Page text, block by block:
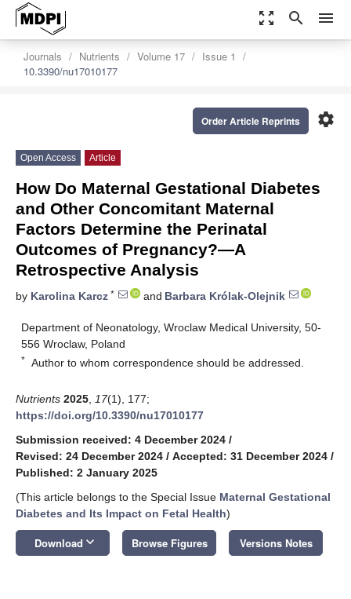
zoom_out_map search menu
Journals Nutrients Volume 17
Issue 1
10.3390/nu17010177
settings
Order Article Reprints
Open Access Article
How Do Maternal Gestational Diabetes
and Other Concomitant Maternal
Factors Determine the Perinatal
Outcomes of Pregnancy?—A
Retrospective Analysis
by Karolina Karcz * and Barbara Królak-Olejnik
Department of Neonatology, Wroclaw Medical University, 50-
556 Wroclaw, Poland
* Author to whom correspondence should be addressed.
Nutrients 2025 17(1), 177;
https://doi.org/10.3390/nu17010177
Submission received: 4 December 2024 /
Revised: 24 December 2024 / Accepted: 31 December 2024 /
Published: 2 January 2025
(This article belongs to the Special Issue Maternal Gestational
Diabetes and Its Impact on Fetal Health)
Download keyboard_arrow_down Browse Figures Versions Notes